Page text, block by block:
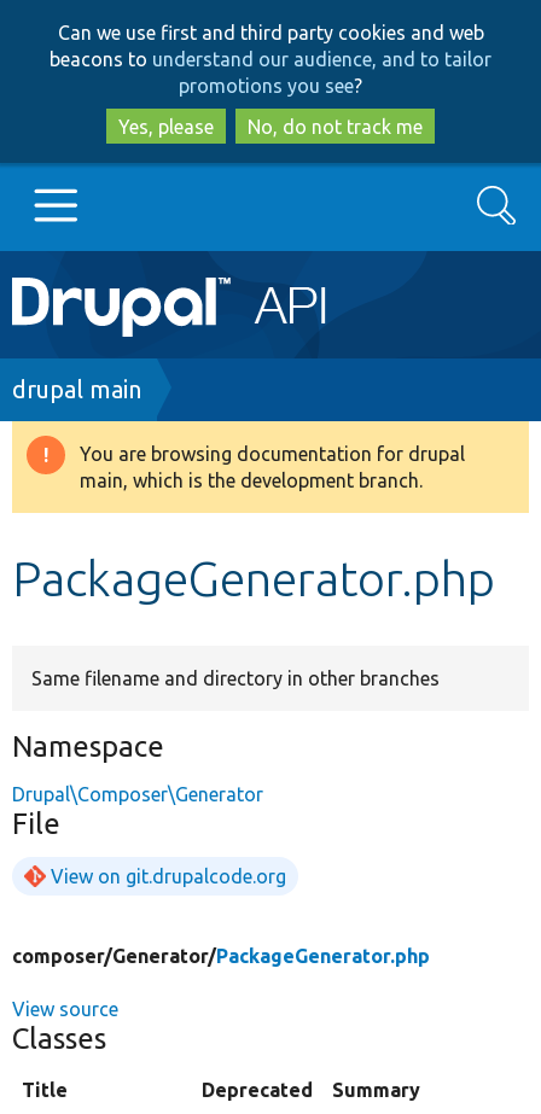
to
main
content
to
search
Can we use first and third party cookies and web
beacons to understand our audience, and to tailor
promotions you see?
Yes, please
No, do not track me
Main
navigation
Go to Drupal.org
Drupal 8+
Develop for Drupal
Search
Breadcrumb
drupal main
Warning
message
You are browsing documentation for drupal
main, which is the development branch.
PackageGenerator.php
Same filename and directory in other branches
Namespace
Drupal\Composer\Generator
File
View on git.drupalcode.org
composer/Generator/PackageGenerator.php
View source
Classes
Title Deprecated Summary